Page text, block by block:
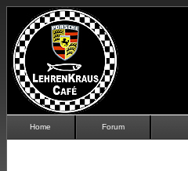
Home Forum